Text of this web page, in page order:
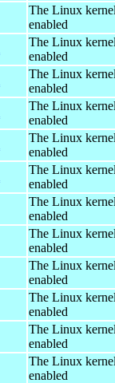
The Linux
enabled
The Linux
enabled
The Linux
enabled
The Linux
enabled
The Linux
enabled
The Linux
enabled
The Linux
enabled
The Linux
enabled
The Linux
enabled
The Linux
enabled
The Linux
enabled
The Linux
enabled